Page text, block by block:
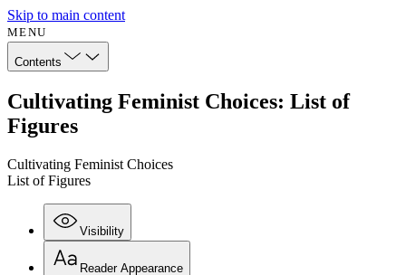
Skip to main content
MENU
Contents
Cultivating Feminist Choices: List of
Figures
Cultivating Feminist Choices
List of Figures
Visibility
Reader Appearance